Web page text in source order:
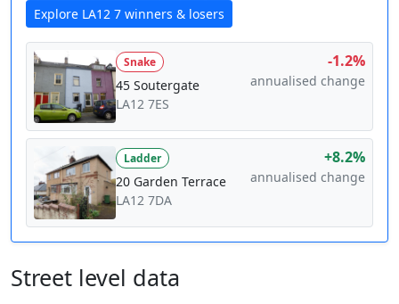
Explore LA12 7 winners & losers
Snake
45 Soutergate
LA12 7ES
-1.2%
annualised change
Ladder
20 Garden Terrace
LA12 7DA
+8.2%
annualised change
Street level data